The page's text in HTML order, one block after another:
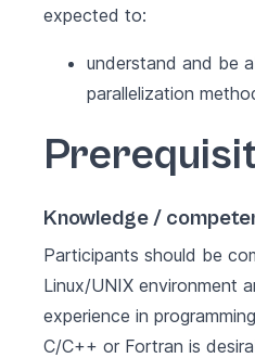
expected to:
understand and be
parallelization
Knowledge /
Participants should be
Linux/UNIX environment
experience in
C/C++ or Fortran is